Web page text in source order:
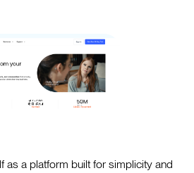
as a platform built for simplicity and